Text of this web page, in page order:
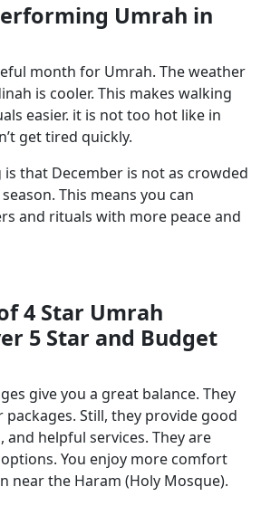
Umrah in
month for Umrah. The weather
is cooler. This makes walking
easier. it is not too hot like in
get tired quickly.
that December is not as crowded
This means you can
and rituals with more peace and
4 Star Umrah
5 Star and Budget
give you a great balance. They
packages. Still, they provide good
and helpful services. They are
You enjoy more comfort
near the Haram (Holy Mosque).